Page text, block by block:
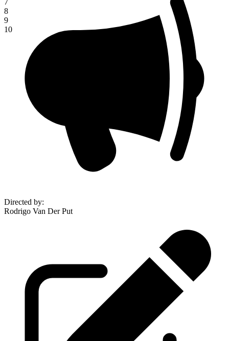
8
9
10
Directed by:
Rodrigo Van Der Put